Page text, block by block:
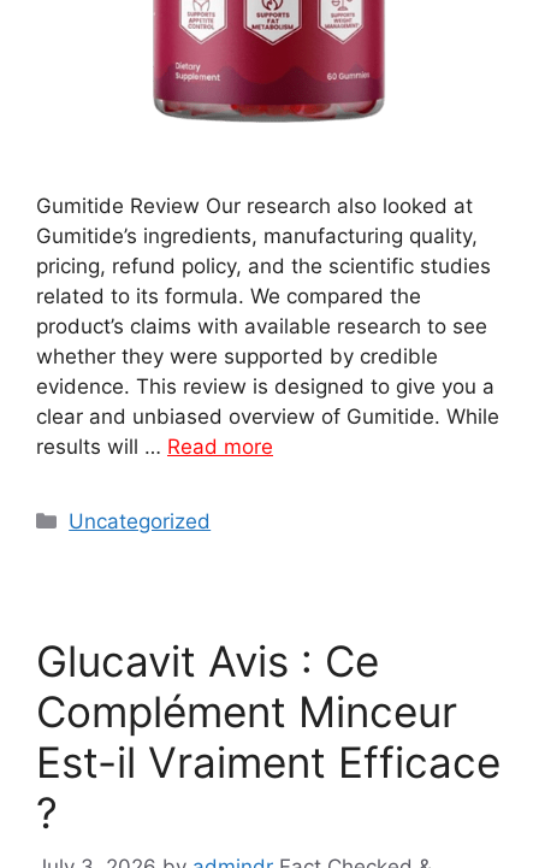
Gumitide Review Our research also looked at
Gumitide’s ingredients, manufacturing quality,
pricing, refund policy, and the scientific studies
related to its formula. We compared the
product’s claims with available research to see
whether they were supported by credible
evidence. This review is designed to give you a
clear and unbiased overview of Gumitide. While
results will … Read more
Categories
Uncategorized
Glucavit Avis : Ce
Complément Minceur
Est-il Vraiment Efficace
?